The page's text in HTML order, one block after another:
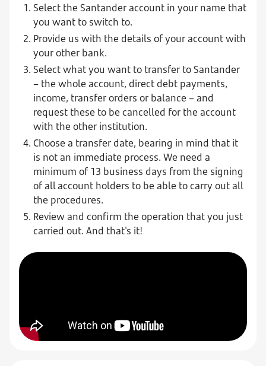
Select the Santander account in your name that
you want to switch to.
Provide us with the details of your account with
your other bank.
Select what you want to transfer to Santander
– the whole account, direct debt payments,
income, transfer orders or balance – and
request these to be cancelled for the account
with the other institution.
Choose a transfer date, bearing in mind that it
is not an immediate process. We need a
minimum of 13 business days from the signing
of all account holders to be able to carry out all
the procedures.
Review and confirm the operation that you just
carried out. And that's it!